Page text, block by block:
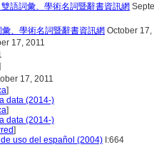
語詞彙、學術名詞暨辭書資訊網
、學術名詞暨辭書資訊網 October 17,
17, 2011
17, 2011
]
data (2014-)
]
data (2014-)
]
uso del español (2004) I:664